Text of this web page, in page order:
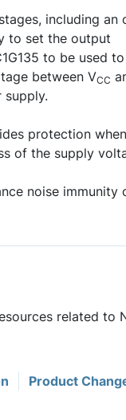
including an
to set the output
to be used to
between VCC
supply.
protection when
of the supply
noise immunity
related to
Product